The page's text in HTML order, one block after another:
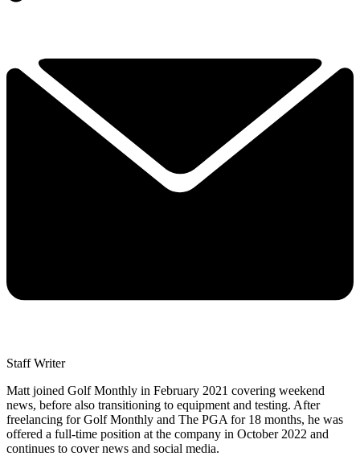
Staff Writer
Matt joined Golf Monthly in February 2021 covering weekend
news, before also transitioning to equipment and testing. After
freelancing for Golf Monthly and The PGA for 18 months, he was
offered a full-time position at the company in October 2022 and
continues to cover news and social media.